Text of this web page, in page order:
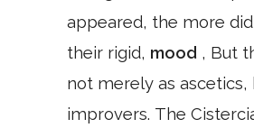
appeared, the more
their rigid, mood , But
not merely as ascetics,
improvers. The